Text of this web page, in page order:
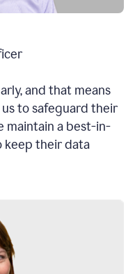
and that means
to safeguard their
maintain a best-in-
keep their data